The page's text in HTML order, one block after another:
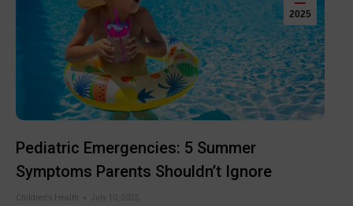
2025
Pediatric Emergencies: 5 Summer
Symptoms Parents Shouldn’t Ignore
Children's Health July 10, 2025